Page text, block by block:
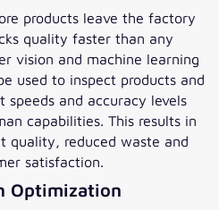
products leave the factory
quality faster than any
vision and machine learning
used to inspect products and
speeds and accuracy levels
capabilities. This results in
quality, reduced waste and
satisfaction.
Optimization